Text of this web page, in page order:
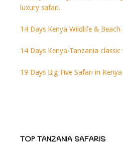
luxury safari.
14 Days Kenya Wildlife & Beach
14 Days Kenya-Tanzania
19 Days Big Five Safari in Kenya
TOP TANZANIA SAFARIS